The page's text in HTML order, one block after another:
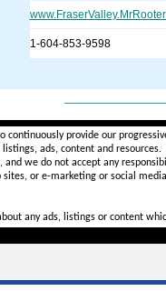
1-604-853-9598
continuously provide our
listings, ads, content and
and we do not accept any
or e-marketing or social
any ads, listings or content